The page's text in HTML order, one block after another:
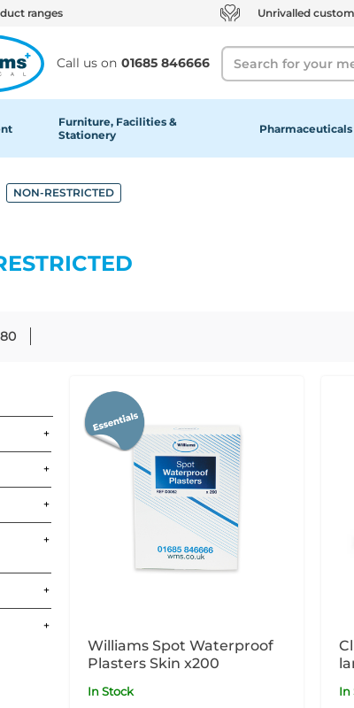
ranges Unrivalled
Call us on 01685 846666
Search
Furniture, Facilities &
Stationery
Pharmaceuticals
NON-RESTRICTED
Williams Spot Waterproof
Plasters Skin x200
In Stock